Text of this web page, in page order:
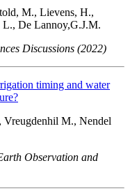
M., Lievens, H.,
De Lannoy,G.J.M.
Discussions (2022)
timing and water
Vreugdenhil M., Nendel
Observation and